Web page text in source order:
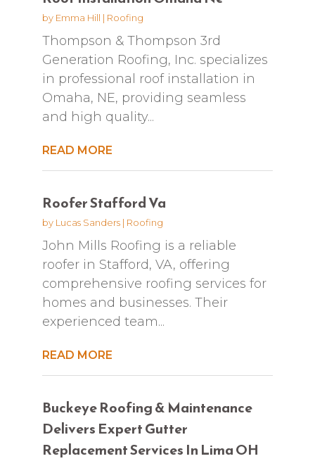
by Emma Hill | Roofing
Thompson & Thompson 3rd
Generation Roofing, Inc. specializes
in professional roof installation in
Omaha, NE, providing seamless
and high quality...
READ MORE
Roofer Stafford Va
by Lucas Sanders| Roofing
John Mills Roofing is a reliable
roofer in Stafford, VA, offering
comprehensive roofing services for
homes and businesses. Their
experienced team...
READ MORE
Buckeye Roofing & Maintenance
Delivers Expert Gutter
Replacement Services In Lima OH